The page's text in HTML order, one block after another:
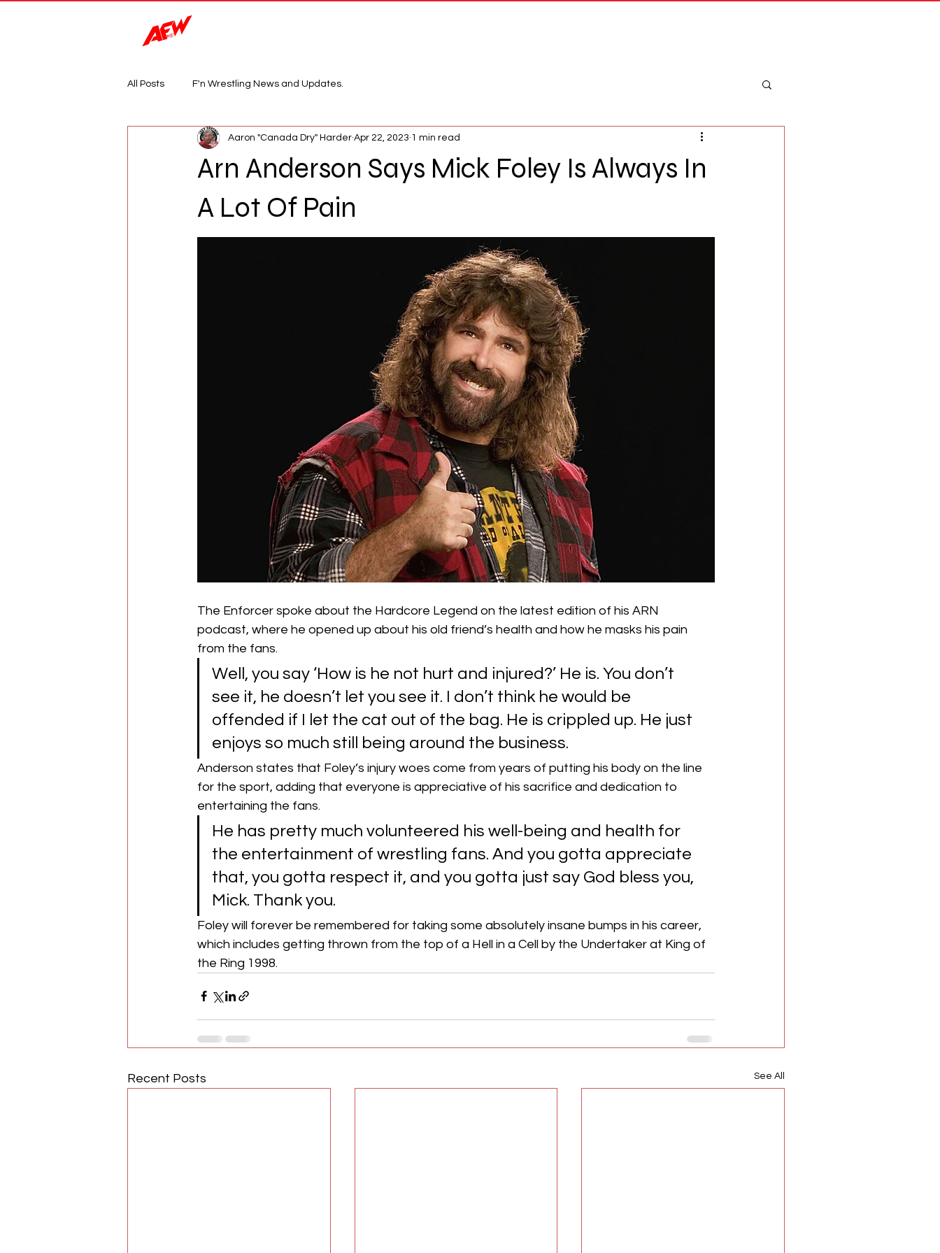
All Posts F'n Wrestling News and Updates.
Arn Anderson Says Mick Foley Is Always In
A Lot Of Pain
Aaron "Canada Dry" Harder Apr 22, 2023 1 min read
The Enforcer spoke about the Hardcore Legend on the latest edition of his ARN
podcast, where he opened up about his old friend’s health and how he masks his pain
from the fans.
Well, you say ‘How is he not hurt and injured?’ He is. You don’t
see it, he doesn’t let you see it. I don’t think he would be
offended if I let the cat out of the bag. He is crippled up. He just
enjoys so much still being around the business.
Anderson states that Foley’s injury woes come from years of putting his body on the line
for the sport, adding that everyone is appreciative of his sacrifice and dedication to
entertaining the fans.
He has pretty much volunteered his well-being and health for
the entertainment of wrestling fans. And you gotta appreciate
that, you gotta respect it, and you gotta just say God bless you,
Mick. Thank you.
Foley will forever be remembered for taking some absolutely insane bumps in his career,
which includes getting thrown from the top of a Hell in a Cell by the Undertaker at King of
the Ring 1998.
Recent Posts See All